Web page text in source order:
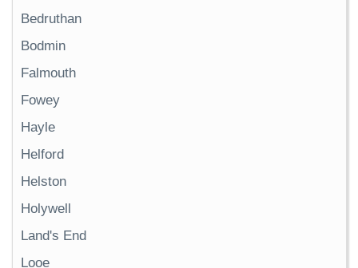
Bedruthan
Bodmin
Falmouth
Fowey
Hayle
Helford
Helston
Holywell
Land's End
Looe